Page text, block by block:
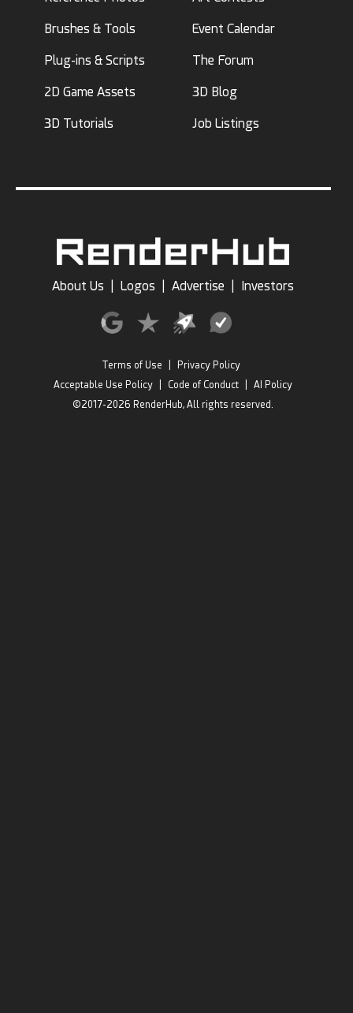
Brushes & Tools
Plug-ins & Scripts
2D Game Assets
3D Tutorials
Event Calendar
The Forum
3D Blog
Job Listings
About Us Logos Advertise Investors
Terms of Use
Privacy Policy
Acceptable Use Policy
Code of Conduct
AI Policy
©2017-2026 RenderHub, All rights reserved.